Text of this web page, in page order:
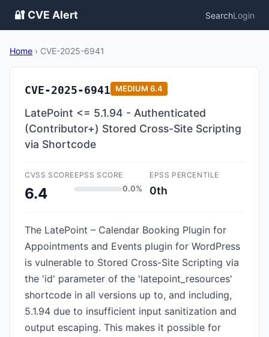
🔐 CVE Alert SearchLogin
Home › CVE-2025-6941
CVE-2025-6941 MEDIUM 6.4
LatePoint <= 5.1.94 - Authenticated
(Contributor+) Stored Cross-Site Scripting
via Shortcode
CVSS SCORE
6.4
EPSS SCORE
0.0%
EPSS PERCENTILE
0th
The LatePoint – Calendar Booking Plugin for
Appointments and Events plugin for WordPress
is vulnerable to Stored Cross-Site Scripting via
the 'id' parameter of the 'latepoint_resources'
shortcode in all versions up to, and including,
5.1.94 due to insufficient input sanitization and
output escaping. This makes it possible for